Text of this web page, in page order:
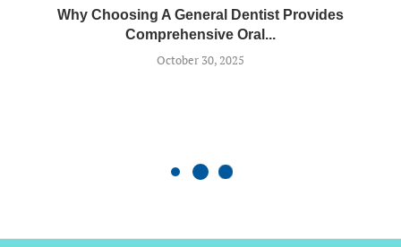
Why Choosing A General Dentist Provides
Comprehensive Oral...
October 30, 2025